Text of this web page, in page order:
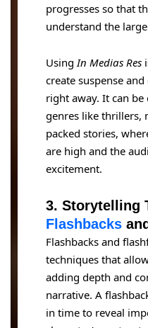
progresses so that
understand the
Using In Medias Res
create suspense
right away. It can
genres like thrillers,
packed stories,
are high and the
excitement.
3. Storytelling
Flashbacks and
Flashbacks and
techniques that
adding depth and
narrative. A
in time to reveal